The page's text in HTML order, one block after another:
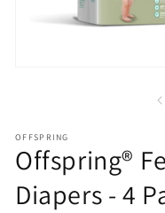
OFFSPRING
Offspring®
Diapers - 4